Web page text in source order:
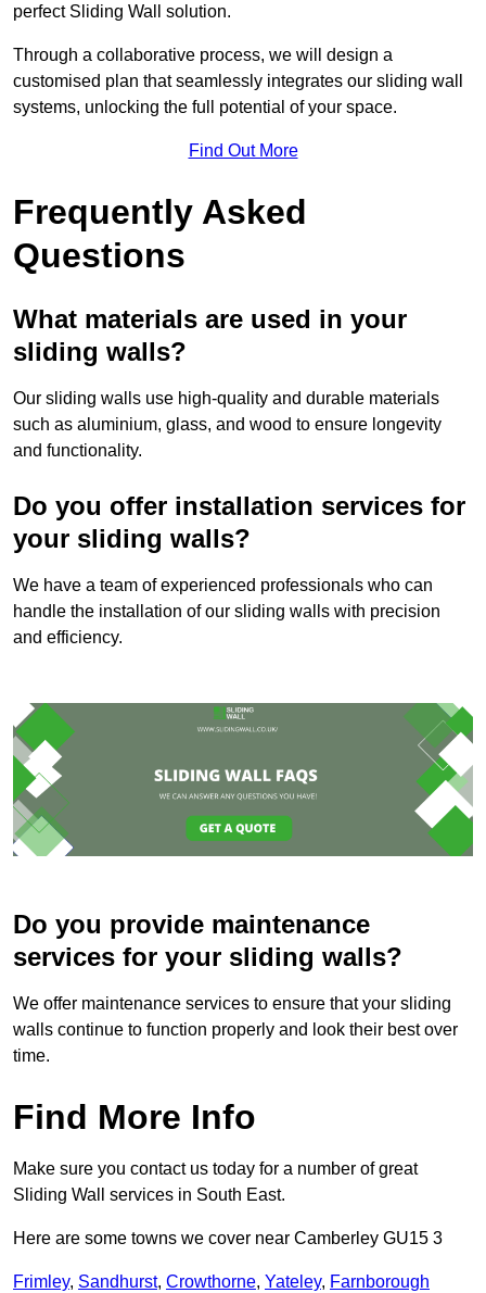
perfect Sliding Wall solution.
Through a collaborative process, we will design a
customised plan that seamlessly integrates our sliding wall
systems, unlocking the full potential of your space.
Find Out More
Frequently Asked
Questions
What materials are used in your
sliding walls?
Our sliding walls use high-quality and durable materials
such as aluminium, glass, and wood to ensure longevity
and functionality.
Do you offer installation services for
your sliding walls?
We have a team of experienced professionals who can
handle the installation of our sliding walls with precision
and efficiency.
Do you provide maintenance
services for your sliding walls?
We offer maintenance services to ensure that your sliding
walls continue to function properly and look their best over
time.
Find More Info
Make sure you contact us today for a number of great
Sliding Wall services in South East.
Here are some towns we cover near Camberley GU15 3
Frimley, Sandhurst, Crowthorne, Yateley, Farnborough